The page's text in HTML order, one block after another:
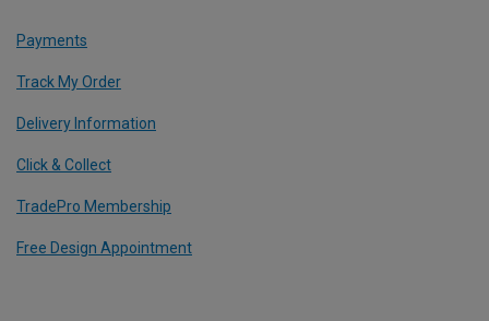
Payments
Track My Order
Delivery Information
Click & Collect
TradePro Membership
Free Design Appointment